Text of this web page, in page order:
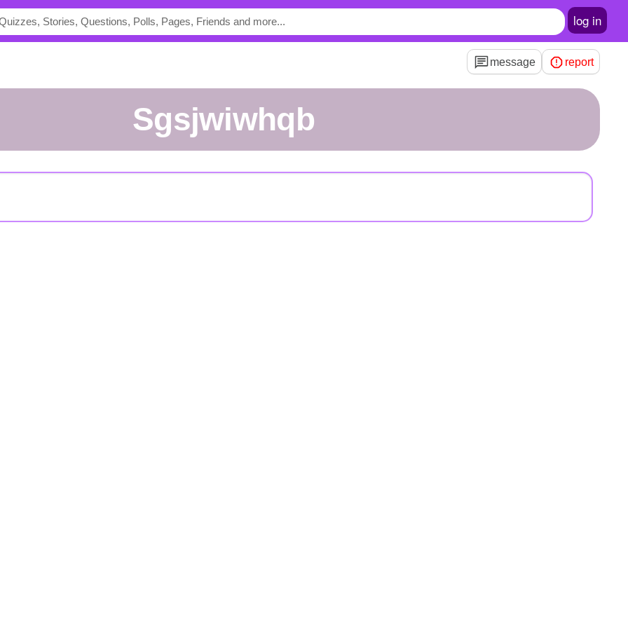
log in
message report
Sgsjwiwhqb